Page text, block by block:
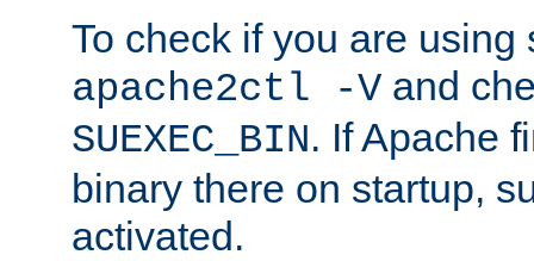
To check if you are using
apache2ctl -V and
SUEXEC_BIN. If Apache
binary there on startup,
activated.